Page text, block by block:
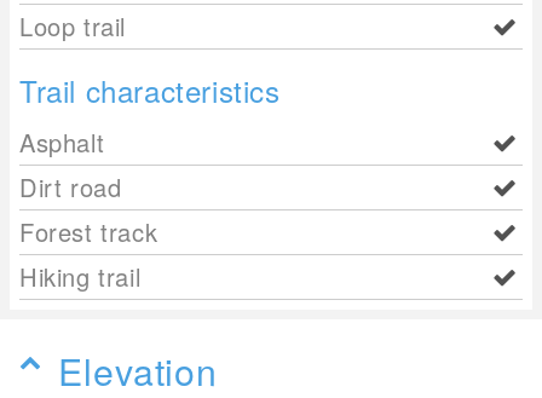
Loop trail
Trail characteristics
Asphalt
Dirt road
Forest track
Hiking trail
Elevation